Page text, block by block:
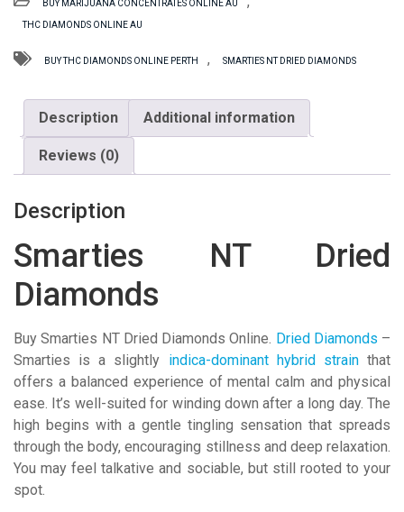
BUY MARIJUANA CONCENTRATES ONLINE AU
THC DIAMONDS ONLINE AU
BUY THC DIAMONDS ONLINE PERTH , SMARTIES NT DRIED DIAMONDS
Description Additional information
Reviews (0)
Description
Smarties NT Dried
Diamonds
Buy Smarties NT Dried Diamonds Online. Dried Diamonds –
Smarties is a slightly indica-dominant hybrid strainthat
offers a balanced experience of mental calm and physical
ease. It’s well-suited for winding down after a long day. The
high begins with a gentle tingling sensation that spreads
through the body, encouraging stillness and deep relaxation.
You may feel talkative and sociable, but still rooted to your
spot.